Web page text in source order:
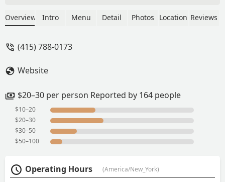
- it is delicious and affordable. The thai
shrimp with cashew nuts and the duck
Overview Intro Menu Detail Photos Location Reviews
(415) 788-0173
Website
$20–30 per person Reported by 164 people
$10–20
$20–30
$30–50
$50–100
Operating Hours (America/New_York)